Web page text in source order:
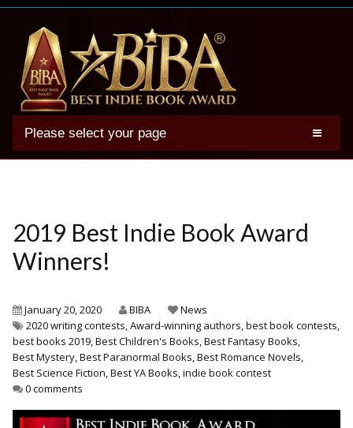
Please select your page
2025 BIBA Winners
FAQs
Account
Best Indie Book Award Contest
Book Illustration Contest
Book Cover Contest
2019 Best Indie Book Award
Winners!
January 20, 2020 BIBA
News
2020 writing contests,Award-winning authors,best book contests,
best books 2019,Best Children's Books,Best Fantasy Books,
Best Mystery,Best Paranormal Books,Best Romance Novels,
Best Science Fiction,Best YA Books,indie book contest
0 comments